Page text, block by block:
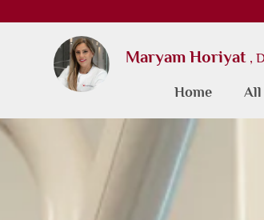
Maryam Horiyat ,
Home All